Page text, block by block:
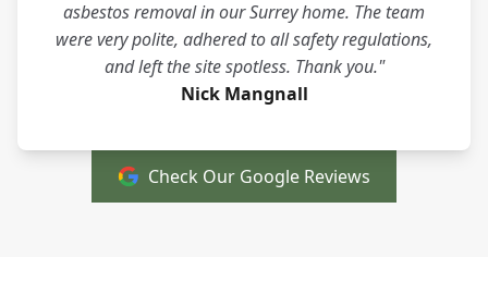
asbestos removal in our Surrey home. The team
were very polite, adhered to all safety regulations,
and left the site spotless. Thank you."
Nick Mangnall
Check Our Google Reviews